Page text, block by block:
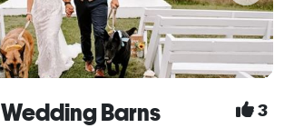
Barns 3